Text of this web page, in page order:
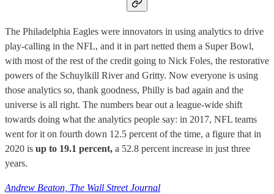
The Philadelphia Eagles were innovators in using analytics to drive
play-calling in the NFL, and it in part netted them a Super Bowl,
with most of the rest of the credit going to Nick Foles, the restorative
powers of the Schuylkill River and Gritty. Now everyone is using
those analytics so, thank goodness, Philly is bad again and the
universe is all right. The numbers bear out a league-wide shift
towards doing what the analytics people say: in 2017, NFL teams
went for it on fourth down 12.5 percent of the time, a figure that in
2020 is up to 19.1 percent, a 52.8 percent increase in just three
years.
Andrew Beaton, The Wall Street Journal